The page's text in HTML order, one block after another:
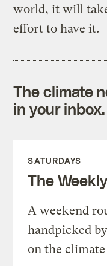
world, it will
effort to have it.
The climate
in your
SATURDAYS
The Weekly
A weekend
handpicked
on the